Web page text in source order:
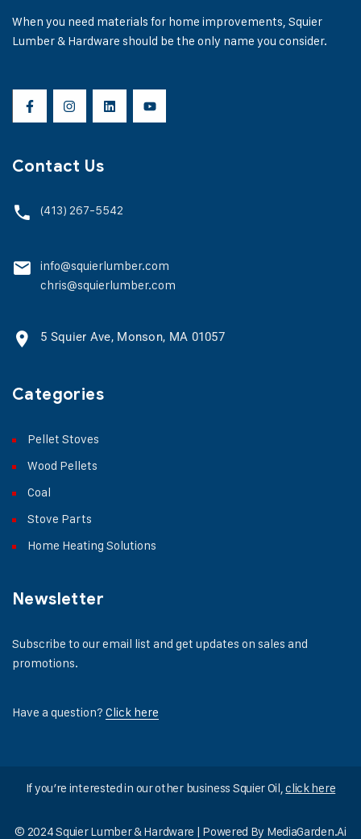
When you need materials for home improvements, Squier
Lumber & Hardware should be the only name you consider.
Contact Us
(413) 267-5542
info@squierlumber.com
chris@squierlumber.com
5 Squier Ave, Monson, MA 01057
Categories
Pellet Stoves
Wood Pellets
Coal
Stove Parts
Home Heating Solutions
Newsletter
Subscribe to our email list and get updates on sales and
promotions.
Have a question? Click here
© 2024 Squier Lumber & Hardware | Powered By MediaGarden.Ai
If you’re interested in our other business Squier Oil,click here